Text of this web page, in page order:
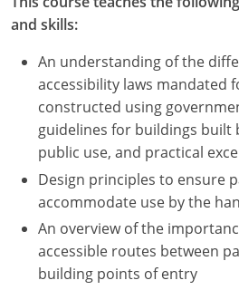
and skills:
An understanding of the
accessibility laws mandated
constructed using
guidelines for buildings built
public use, and practical
Design principles to ensure
accommodate use by the
An overview of the
accessible routes between
building points of entry